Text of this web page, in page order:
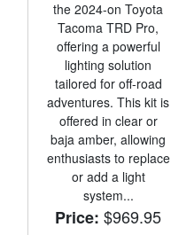
the 2024-on Toyota
Tacoma TRD Pro,
offering a powerful
lighting solution
tailored for off-road
adventures. This kit is
offered in clear or
baja amber, allowing
enthusiasts to replace
or add a light
system...
Price: $969.95